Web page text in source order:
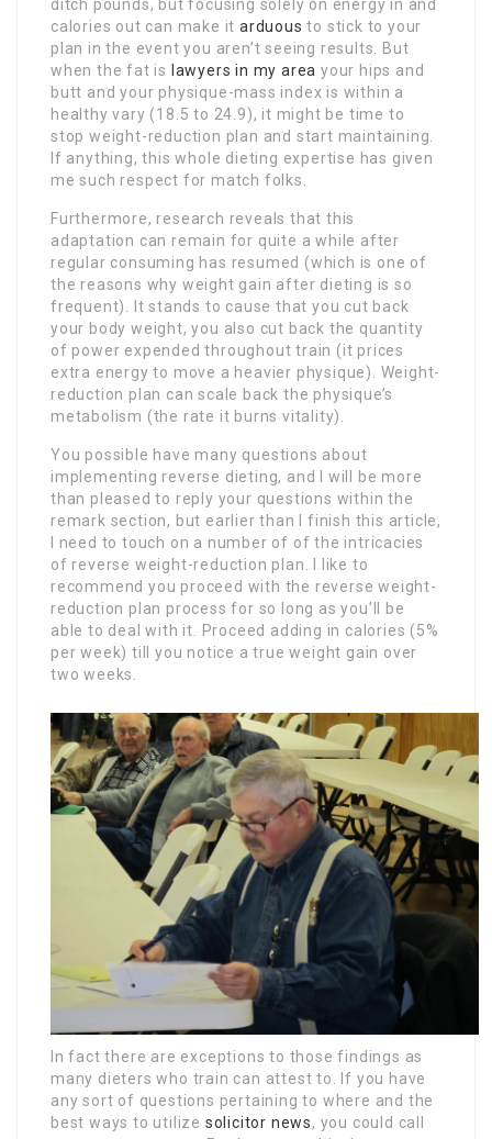
ditch pounds, but focusing solely on energy in and
calories out can make itarduous to stick to your
plan in the event you aren’t seeing results. But
when the fat is
lawyers in my area your hips and
butt and your physique-mass index is within a
healthy vary (18.5 to 24.9), it might be time to
stop weight-reduction plan and start maintaining.
If anything, this whole dieting expertise has given
me such respect for match folks.
Furthermore, research reveals that this
adaptation can remain for quite a while after
regular consuming has resumed (which is one of
the reasons why weight gain after dieting is so
frequent). It stands to cause that you cut back
your body weight, you also cut back the quantity
of power expended throughout train (it prices
extra energy to move a heavier physique). Weight-
reduction plan can scale back the physique’s
metabolism (the rate it burns vitality).
You possible have many questions about
implementing reverse dieting, and I will be more
than pleased to reply your questions within the
remark section, but earlier than I finish this article,
I need to touch on a number of of the intricacies
of reverse weight-reduction plan. I like to
recommend you proceed with the reverse weight-
reduction plan process for so long as you’ll be
able to deal with it. Proceed adding in calories (5%
per week) till you notice a true weight gain over
two weeks.
In fact there are exceptions to those findings as
many dieters who train can attest to. If you have
any sort of questions pertaining to where and the
best ways to utilize solicitor news, you could call